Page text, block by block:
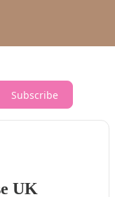
Subscribe
UK